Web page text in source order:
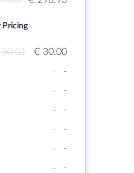
Pricing
€ 30.00
-
-
-
-
-
-
-
-
-
-
-
-